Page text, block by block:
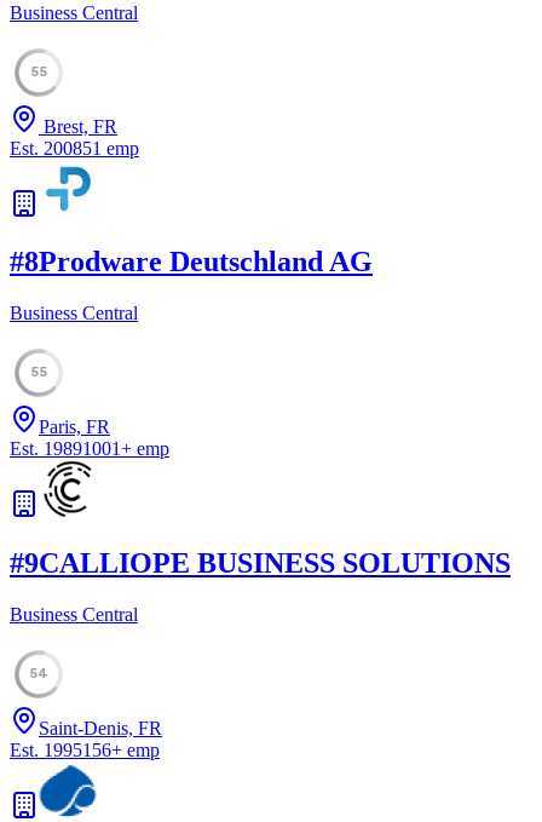
Business Central
55
Brest, FR
Est. 200851 emp
#8Prodware Deutschland AG
Business Central
55
Paris, FR
Est. 19891001+ emp
#9CALLIOPE BUSINESS SOLUTIONS
Business Central
54
Saint-Denis, FR
Est. 1995156+ emp